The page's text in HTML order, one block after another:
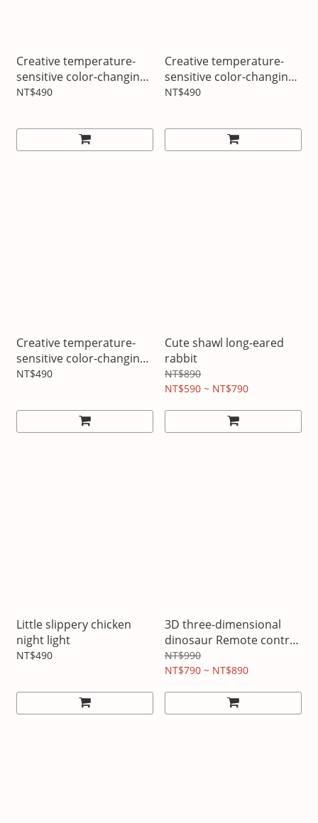
Creative temperature-
sensitive color-changing
cup Full battery energy
NT$490
Creative temperature-
sensitive color-changing
cup Inspiration flashes
NT$490
Creative temperature-
sensitive color-changing
cup Love model
NT$490
Cute shawl long-eared
rabbit
NT$890
NT$590 ~ NT$790
Little slippery chicken
night light
NT$490
3D three-dimensional
dinosaur Remote control
night light
NT$990
NT$790 ~ NT$890